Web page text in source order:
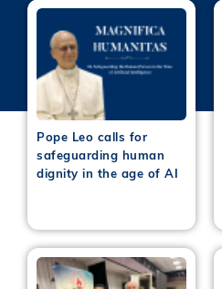
Pope Leo calls for
safeguarding human
dignity in the age of AI